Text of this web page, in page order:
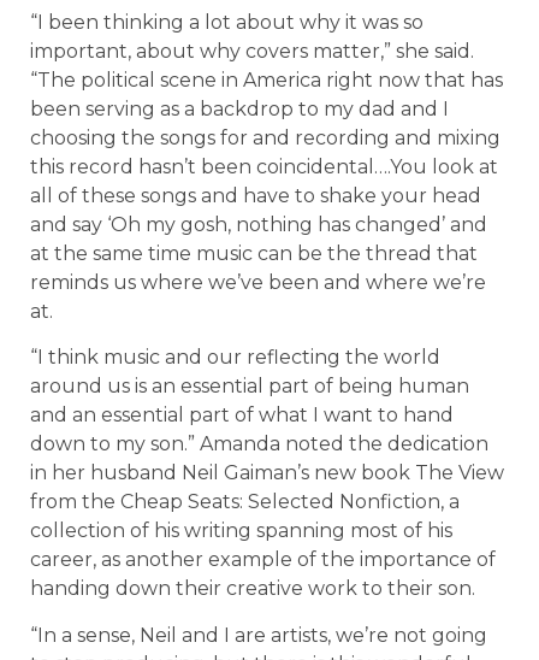
“I been thinking a lot about why it was so
important, about why covers matter,” she said.
“The political scene in America right now that has
been serving as a backdrop to my dad and I
choosing the songs for and recording and mixing
this record hasn’t been coincidental….You look at
all of these songs and have to shake your head
and say ‘Oh my gosh, nothing has changed’ and
at the same time music can be the thread that
reminds us where we’ve been and where we’re
at.
“I think music and our reflecting the world
around us is an essential part of being human
and an essential part of what I want to hand
down to my son.” Amanda noted the dedication
in her husband Neil Gaiman’s new book The View
from the Cheap Seats: Selected Nonfiction, a
collection of his writing spanning most of his
career, as another example of the importance of
handing down their creative work to their son.
“In a sense, Neil and I are artists, we’re not going